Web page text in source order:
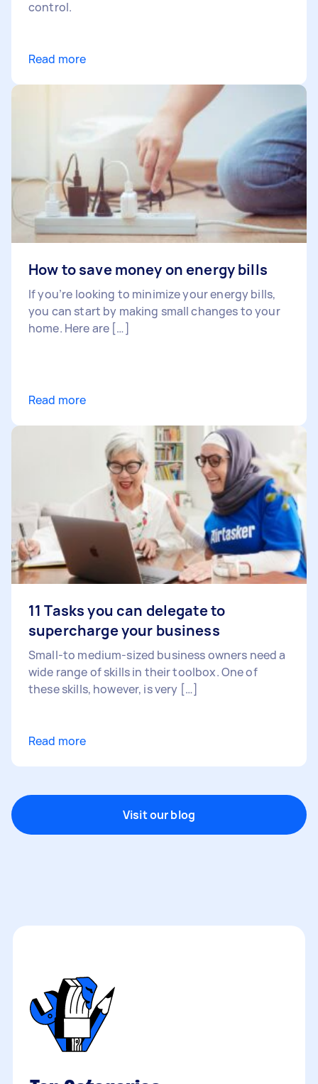
control.
Read more
How to save money on energy bills
If you’re looking to minimize your energy bills,
you can start by making small changes to your
home. Here are […]
Read more
11 Tasks you can delegate to
supercharge your business
Small-to medium-sized business owners need a
wide range of skills in their toolbox. One of
these skills, however, is very […]
Read more
Visit our blog